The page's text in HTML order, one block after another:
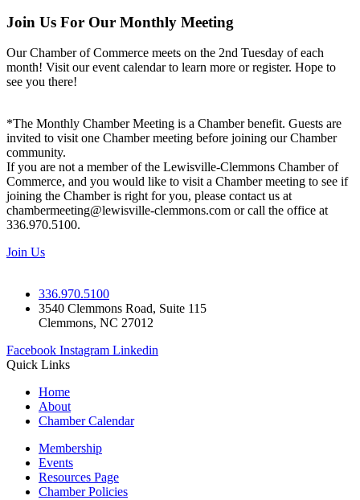
Join Us For Our Monthly Meeting
Our Chamber of Commerce meets on the 2nd Tuesday of each
month! Visit our event calendar to learn more or register. Hope to
see you there!
*The Monthly Chamber Meeting is a Chamber benefit. Guests are
invited to visit one Chamber meeting before joining our Chamber
community.
If you are not a member of the Lewisville-Clemmons Chamber of
Commerce, and you would like to visit a Chamber meeting to see if
joining the Chamber is right for you, please contact us at
chambermeeting@lewisville-clemmons.com or call the office at
336.970.5100.
Join Us
336.970.5100
3540 Clemmons Road, Suite 115
Clemmons, NC 27012
Facebook Instagram Linkedin
Quick Links
Home
About
Chamber Calendar
Membership
Events
Resources Page
Chamber Policies